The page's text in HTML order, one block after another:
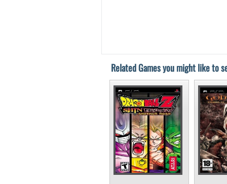
Related Games you might like to